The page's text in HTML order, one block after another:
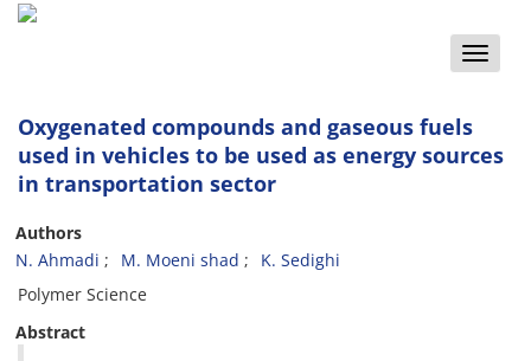
Toggle
Oxygenated compounds and gaseous fuels
used in vehicles to be used as energy sources
in transportation sector
Authors
N. Ahmadi
M. Moeni shad
K. Sedighi
Polymer Science
Abstract